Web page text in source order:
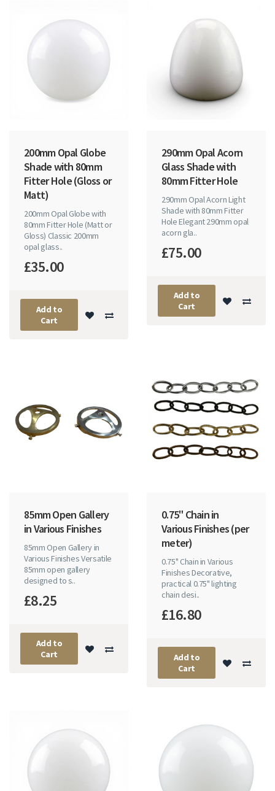
200mm Opal Globe
Shade with 80mm
Fitter Hole (Gloss or
Matt)
200mm Opal Globe with
80mm Fitter Hole (Matt or
Gloss) Classic 200mm
opal glass..
£35.00
Add to
Cart
290mm Opal Acorn
Glass Shade with
80mm Fitter Hole
290mm Opal Acorn Light
Shade with 80mm Fitter
Hole Elegant 290mm opal
acorn gla..
£75.00
Add to
Cart
85mm Open Gallery
in Various Finishes
85mm Open Gallery in
Various Finishes Versatile
85mm open gallery
designed to s..
£8.25
Add to
Cart
0.75" Chain in
Various Finishes (per
meter)
0.75" Chain in Various
Finishes Decorative,
practical 0.75" lighting
chain desi..
£16.80
Add to
Cart